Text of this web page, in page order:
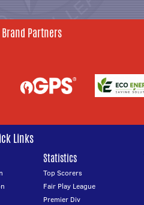
Partners
Links
Statistics
Top Scorers
Fair Play League
Premier Div